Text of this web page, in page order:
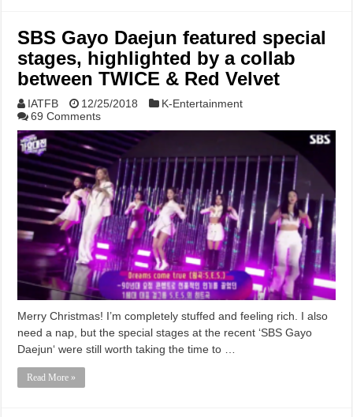
SBS Gayo Daejun featured special
stages, highlighted by a collab
between TWICE & Red Velvet
IATFB 12/25/2018
K-Entertainment
69 Comments
Merry Christmas! I’m completely stuffed and feeling rich. I also
need a nap, but the special stages at the recent ‘SBS Gayo
Daejun‘ were still worth taking the time to …
Read More »